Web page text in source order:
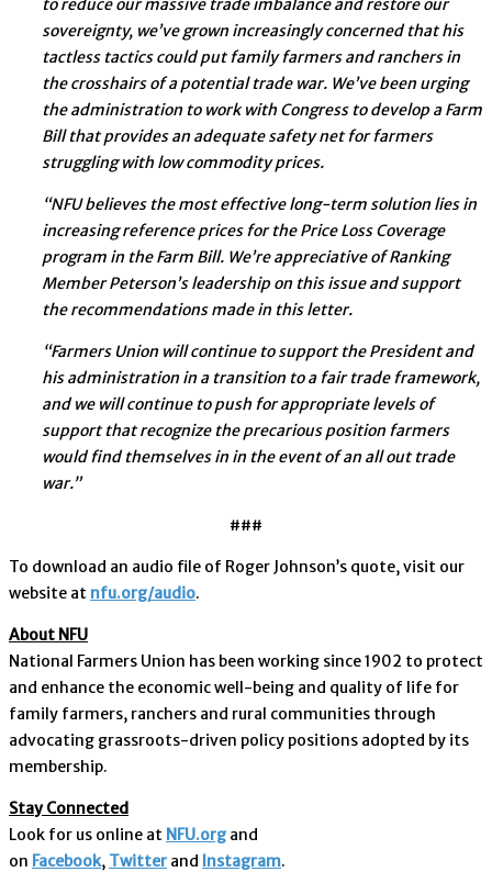
to reduce our massive trade imbalance and restore our
sovereignty, we’ve grown increasingly concerned that his
tactless tactics could put family farmers and ranchers in
the crosshairs of a potential trade war. We’ve been urging
the administration to work with Congress to develop a Farm
Bill that provides an adequate safety net for farmers
struggling with low commodity prices.
“NFU believes the most effective long-term solution lies in
increasing reference prices for the Price Loss Coverage
program in the Farm Bill. We’re appreciative of Ranking
Member Peterson’s leadership on this issue and support
the recommendations made in this letter.
“Farmers Union will continue to support the President and
his administration in a transition to a fair trade framework,
and we will continue to push for appropriate levels of
support that recognize the precarious position farmers
would find themselves in in the event of an all out trade
war.”
###
To download an audio file of Roger Johnson’s quote, visit our
website at nfu.org/audio.
About NFU
National Farmers Union has been working since 1902 to protect
and enhance the economic well-being and quality of life for
family farmers, ranchers and rural communities through
advocating grassroots-driven policy positions adopted by its
membership.
Stay Connected
Look for us online at NFU.org and
on Facebook, Twitter and Instagram. ​